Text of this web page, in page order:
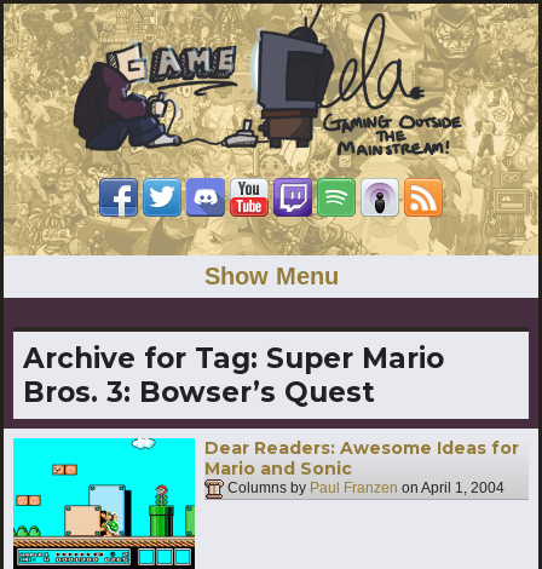
Show Menu
Archive for Tag: Super Mario
Bros. 3: Bowser’s Quest
Dear Readers: Awesome Ideas for
Mario and Sonic
Columns by Paul Franzen on April 1, 2004